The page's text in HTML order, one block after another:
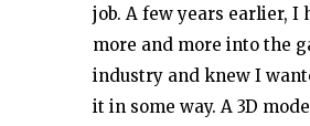
job. A few years earlier, I
more and more into the
industry and knew I
it in some way. A 3D